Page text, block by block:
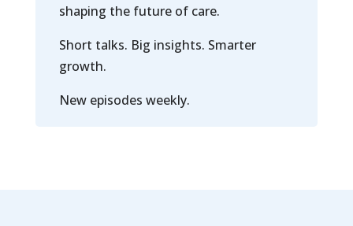
shaping the future of care.
Short talks. Big insights. Smarter
growth.
New episodes weekly.